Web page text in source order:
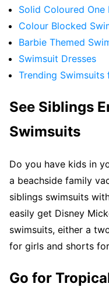
Solid Coloured
Colour Blocked
Barbie Themed
Swimsuit Dresses
Trending Swimsuits
See Siblings
Swimsuits
Do you have kids in
a beachside family
siblings swimsuits
easily get Disney
swimsuits, either a
for girls and shorts
Go for